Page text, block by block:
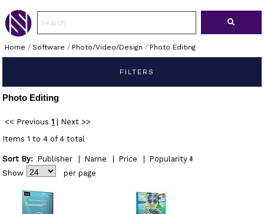
Home / Software / Photo/Video/Design / Photo Editing
FILTERS
Photo Editing
<< Previous 1
Next >>
Items 1 to 4 of 4 total
Sort By: Publisher Name Price
Popularity
Show
per page